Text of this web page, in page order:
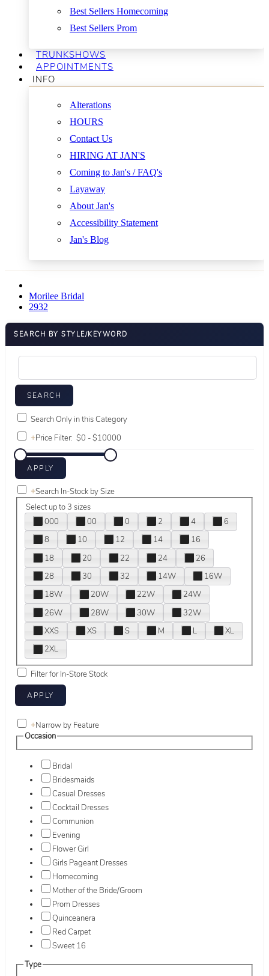
Best Sellers Homecoming
Best Sellers Prom
TRUNKSHOWS
APPOINTMENTS
INFO
Alterations
HOURS
Contact Us
HIRING AT JAN'S
Coming to Jan's / FAQ's
Layaway
About Jan's
Accessibility Statement
Jan's Blog
Morilee Bridal
2932
SEARCH BY STYLE/KEYWORD
Search Only in this Category
+Price Filter:
+Search In-Stock by Size
Select up to 3 sizes
000
00 0 2 4
6
8
10 12 14
16
18
20 22 24
26
28
30 32 14W
16W
18W
20W 22W
24W
26W
28W 30W
32W
XXS
XS S M L
XL
2XL
Filter for In-Store Stock
+Narrow by Feature
Occasion
Bridal
Bridesmaids
Casual Dresses
Cocktail Dresses
Communion
Evening
Flower Girl
Girls Pageant Dresses
Homecoming
Mother of the Bride/Groom
Prom Dresses
Quinceanera
Red Carpet
Sweet 16
Type